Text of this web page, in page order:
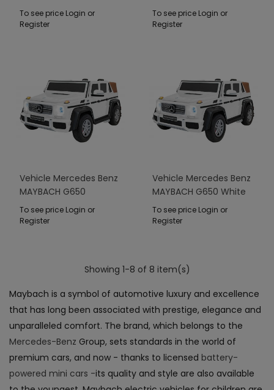
STRONG Blue
To see price Login or
Register
STRONG Red
To see price Login or
Register
Vehicle Mercedes Benz
MAYBACH G650
STRONG White
To see price Login or
Register
Vehicle Mercedes Benz
MAYBACH G650 White
To see price Login or
Register
Showing 1-8 of 8 item(s)
Maybach is a symbol of automotive luxury and excellence
that has long been associated with prestige, elegance and
unparalleled comfort. The brand, which belongs to the
Mercedes-Benz Group, sets standards in the world of
premium cars, and now - thanks to licensed battery-
powered mini cars -its quality and style are also available